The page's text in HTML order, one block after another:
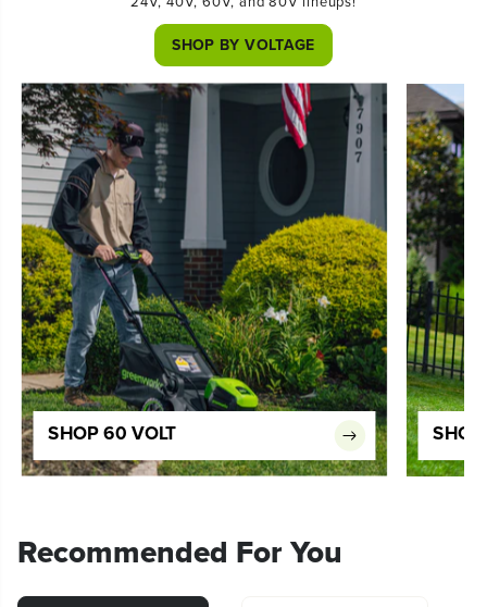
SHOP BY VOLTAGE
SHOP 60 VOLT
Recommended For You